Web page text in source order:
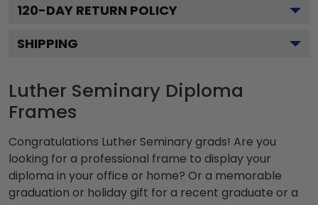
120-DAY RETURN POLICY
SHIPPING
Luther Seminary Diploma
Frames
Congratulations Luther Seminary grads! Are you
looking for a professional frame to display your
diploma in your office or home? Or a memorable
graduation or holiday gift for a recent graduate or a